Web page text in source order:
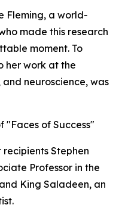
Fleming, a world-
made this research
moment. To
her work at the
neuroscience, was
"Faces of Success"
Stephen
Professor in the
King Saladeen, an